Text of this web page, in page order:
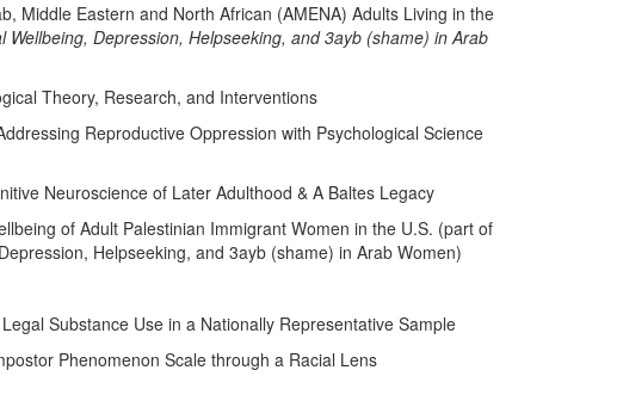
Wellbeing, Depression, Helpseeking, and 3ayb (shame) in Arab
Theory, Research, and Interventions
Reproductive Oppression with Psychological Science
Neuroscience of Later Adulthood & A Baltes Legacy
of Adult Palestinian Immigrant Women in the U.S. (part of
Helpseeking, and 3ayb (shame) in Arab Women)
Substance Use in a Nationally Representative Sample
Phenomenon Scale through a Racial Lens